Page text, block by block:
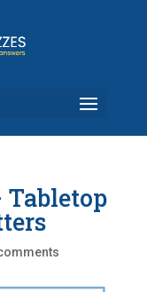
Tabletop